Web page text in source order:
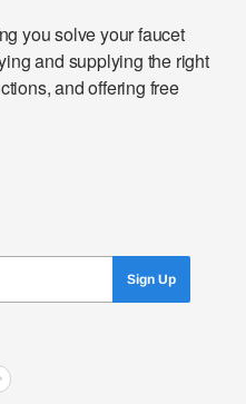
you solve your faucet
and supplying the right
and offering free
Sign Up